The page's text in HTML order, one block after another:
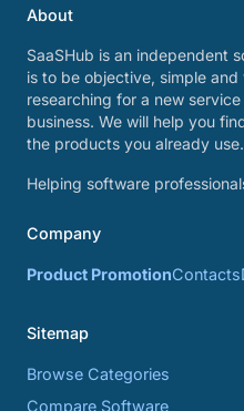
About
SaaSHub is an independent
is to be objective, simple
researching for a new
business. We will help you
the products you already use.
Helping software
Company
Product PromotionContacts
Sitemap
Browse Categories
Compare Software